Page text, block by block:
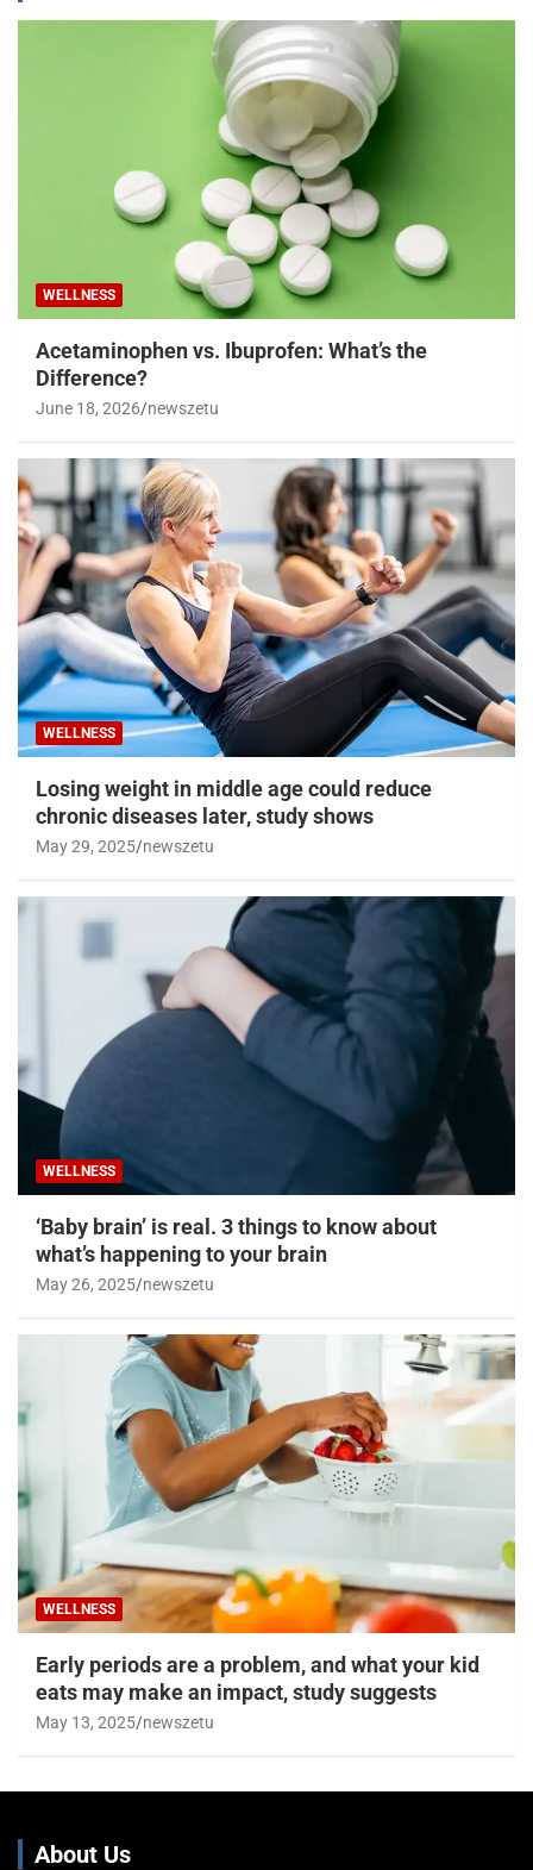
WELLNESS
Acetaminophen vs. Ibuprofen: What’s the
Difference?
June 18, 2026 newszetu
WELLNESS
Losing weight in middle age could reduce
chronic diseases later, study shows
May 29, 2025 newszetu
WELLNESS
‘Baby brain’ is real. 3 things to know about
what’s happening to your brain
May 26, 2025 newszetu
WELLNESS
Early periods are a problem, and what your kid
eats may make an impact, study suggests
May 13, 2025 newszetu
About Us